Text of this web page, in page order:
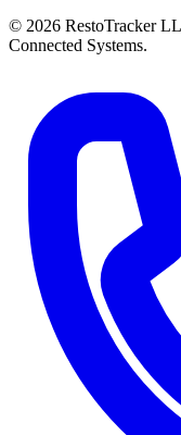
© 2026 RestoTracker
Connected Systems.